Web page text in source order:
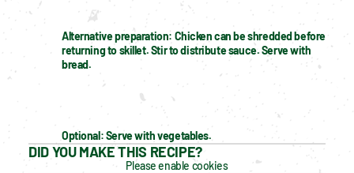
Alternative preparation: Chicken can be shredded before
returning to skillet. Stir to distribute sauce. Serve with
bread.
Optional: Serve with vegetables.
DID YOU MAKE THIS RECIPE?
Please enable cookies